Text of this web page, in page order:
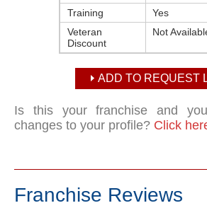
Training
Yes
Veteran
Discount
Not
ADD TO REQUEST
Is this your franchise and
changes to your profile? Click
Franchise Reviews